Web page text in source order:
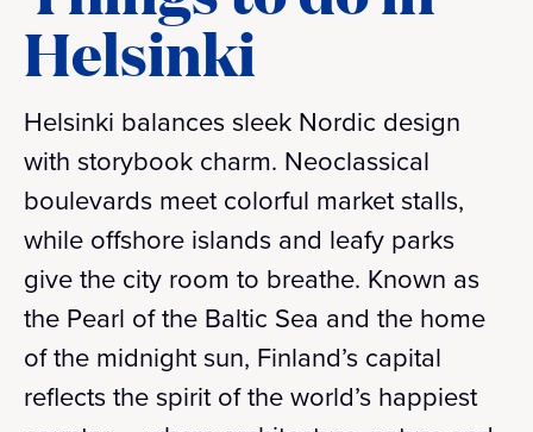
Helsinki
Helsinki balances sleek Nordic design
with storybook charm. Neoclassical
boulevards meet colorful market stalls,
while offshore islands and leafy parks
give the city room to breathe. Known as
the Pearl of the Baltic Sea and the home
of the midnight sun, Finland’s capital
reflects the spirit of the world’s happiest